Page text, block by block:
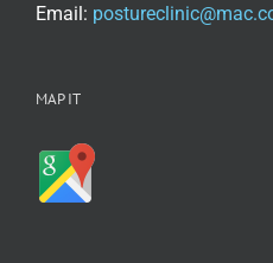
Email:
MAP IT